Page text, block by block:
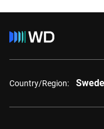
Country/Region: